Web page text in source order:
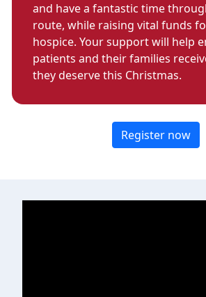
and have a fantastic time
route, while raising vital funds
hospice. Your support will help
patients and their families
they deserve this Christmas.
Register now